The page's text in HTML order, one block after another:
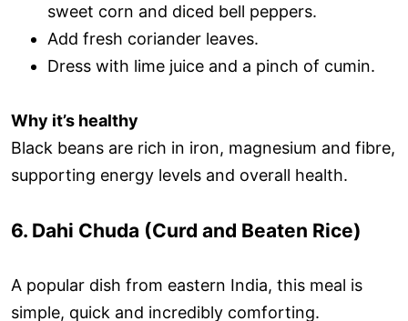
sweet corn and diced bell peppers.
Add fresh coriander leaves.
Dress with lime juice and a pinch of cumin.
Why it’s healthy
Black beans are rich in iron, magnesium and fibre,
supporting energy levels and overall health.
6. Dahi Chuda (Curd and Beaten Rice)
A popular dish from eastern India, this meal is
simple, quick and incredibly comforting.